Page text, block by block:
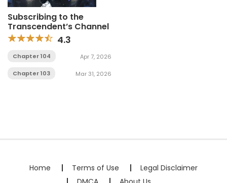
Subscribing to the
Transcendent’s Channel
4.3
Chapter 104 Apr 7, 2026
Chapter 103 Mar 31, 2026
Home Terms of Use
Legal Disclaimer